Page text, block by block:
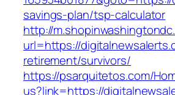
savings-plan/tsp-calculator
http://
url=https://
retirement/survivors/
https://psarquitetos.com/
us?link=https://